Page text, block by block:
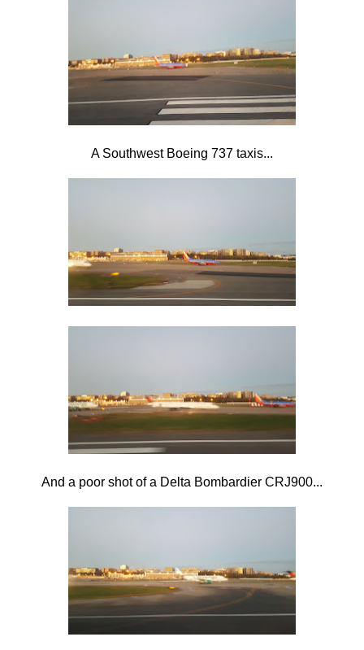
A Southwest Boeing 737 taxis...
And a poor shot of a Delta Bombardier CRJ900...